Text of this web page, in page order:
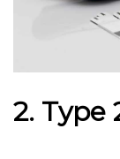
2. Type